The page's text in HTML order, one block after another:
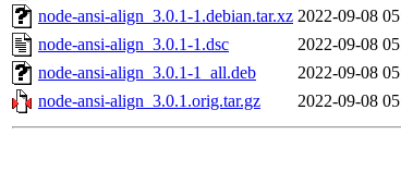
node-ansi-align_3.0.1-1.debian.tar.xz 2022-09-08
node-ansi-align_3.0.1-1.dsc
2022-09-08
node-ansi-align_3.0.1-1_all.deb
2022-09-08
node-ansi-align_3.0.1.orig.tar.gz
2022-09-08